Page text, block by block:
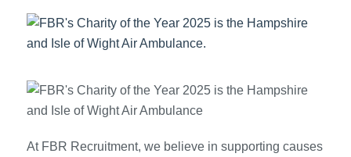
At FBR Recruitment, we believe in supporting causes